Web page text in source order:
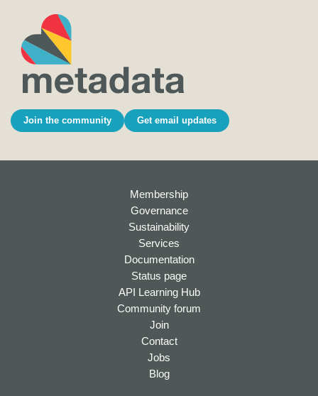
Join the community Get email updates
Membership
Governance
Sustainability
Services
Documentation
Status page
API Learning Hub
Community forum
Join
Contact
Jobs
Blog